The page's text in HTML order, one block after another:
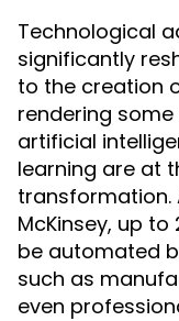
Technological
significantly
to the creation
rendering
artificial
learning are at
McKinsey, up to
be automated
such as
even